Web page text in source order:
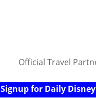
Official Travel
Signup for Daily